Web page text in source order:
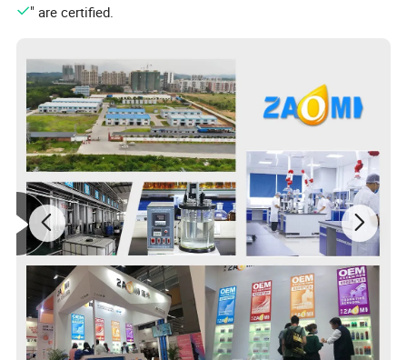
" are certified.